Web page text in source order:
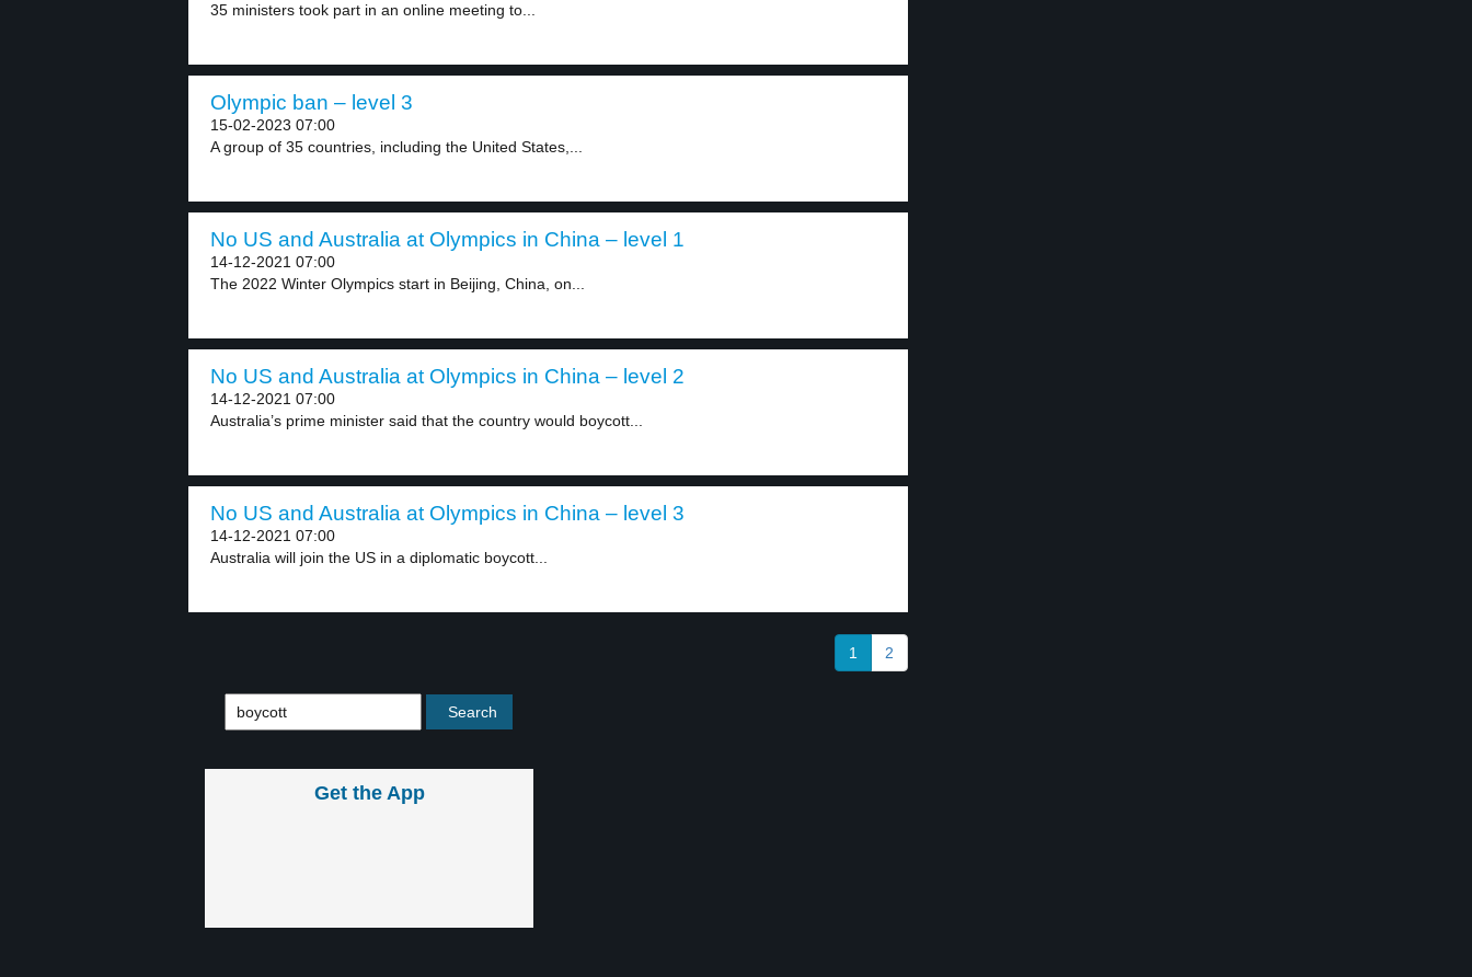
35 ministers took part in an online meeting to...
Olympic ban – level 3
15-02-2023 07:00
A group of 35 countries, including the United States,...
No US and Australia at Olympics in China – level 1
14-12-2021 07:00
The 2022 Winter Olympics start in Beijing, China, on...
No US and Australia at Olympics in China – level 2
14-12-2021 07:00
Australia’s prime minister said that the country would boycott...
No US and Australia at Olympics in China – level 3
14-12-2021 07:00
Australia will join the US in a diplomatic boycott...
1 2
Get the App